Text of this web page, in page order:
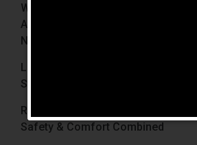
When Is The Right Time To Move
Assisted Living In Chennai? Signs
Not Ignore
Luxury Retirement Homes In India
Stands Out With The Chennai
Retirement Homes With Medical
Safety & Comfort Combined